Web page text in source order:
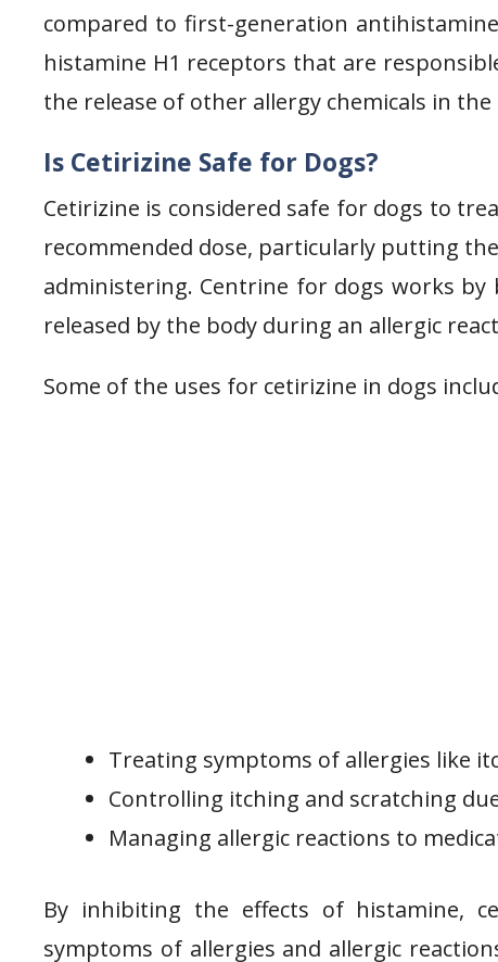
compared to first-generation
histamine H1 receptors that are
the release of other allergy chemicals in the
Is Cetirizine Safe for Dogs?
Cetirizine is considered safe for dogs to
recommended dose, particularly putting
administering. Centrine for dogs works
released by the body during an allergic
Some of the uses for cetirizine in dogs
Treating symptoms of allergies like
Controlling itching and scratching
Managing allergic reactions to
By inhibiting the effects of histamine,
symptoms of allergies and allergic